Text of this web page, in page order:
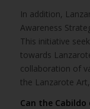
In addition,
Awareness
This initiative
towards
collaboration of
the Lanzarote
Can the